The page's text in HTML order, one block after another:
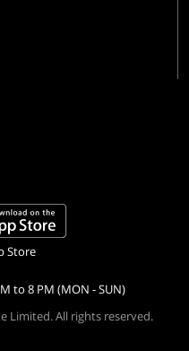
Store
to 8 PM (MON - SUN)
Limited. All rights reserved.